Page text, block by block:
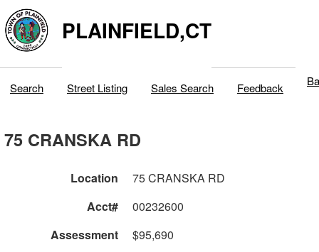
PLAINFIELD,CT
Search Street Listing Sales Search Feedback
75 CRANSKA RD
Location
75 CRANSKA RD
Acct#
00232600
Assessment
$95,690